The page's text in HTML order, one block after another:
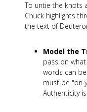
To untie the knots
Chuck highlights
the text of
Model the
pass on
words can
must be "on
Authenticity